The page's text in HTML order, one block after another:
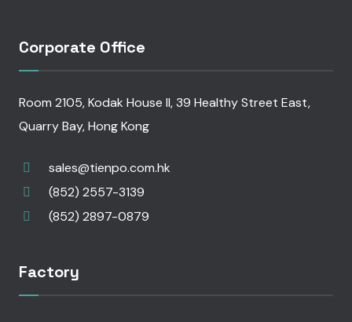
Corporate Office
Room 2105, Kodak House II, 39 Healthy Street East,
Quarry Bay, Hong Kong
sales@tienpo.com.hk
(852) 2557-3139
(852) 2897-0879
Factory